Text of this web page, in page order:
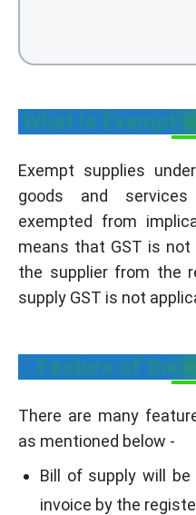
What is Exempt
Exempt supplies
goods and
exempted from
means that GST is
the supplier from the
supply GST is not
Feature of the
There are many
as mentioned below -
Bill of supply will
invoice by the